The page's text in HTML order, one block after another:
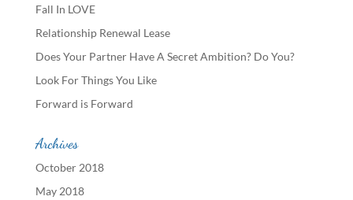
Fall In LOVE
Relationship Renewal Lease
Does Your Partner Have A Secret Ambition? Do You?
Look For Things You Like
Forward is Forward
Archives
October 2018
May 2018